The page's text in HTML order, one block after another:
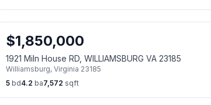
$1,850,000
1921 Miln House RD, WILLIAMSBURG VA 23185
Williamsburg, Virginia 23185
5 bd4.2 ba7,572 sqft